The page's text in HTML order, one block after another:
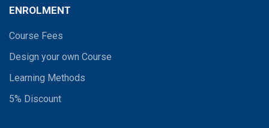
ENROLMENT
Course Fees
Design your own Course
Learning Methods
5% Discount